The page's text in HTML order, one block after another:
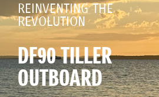
REINVENTING THE
REVOLUTION
DF90 TILLER
OUTBOARD